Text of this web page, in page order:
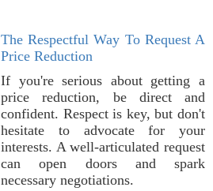
The Respectful Way To Request A
Price Reduction
If you're serious about getting a
price reduction, be direct and
confident. Respect is key, but don't
hesitate to advocate for your
interests. A well-articulated request
can open doors and spark
necessary negotiations.